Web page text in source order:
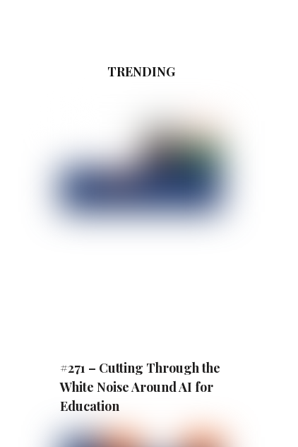
TRENDING
#271 – Cutting Through the
White Noise Around AI for
Education